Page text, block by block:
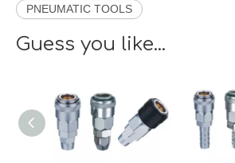
PNEUMATIC TOOLS
Guess you like...